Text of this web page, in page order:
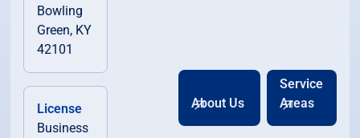
Bowling
Green, KY
42101
License
Business
About Us
Service
Areas